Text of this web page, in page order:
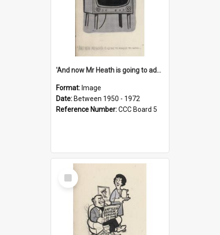
'And now Mr Heath is going to address the nation'
Format: Image
Date: Between 1950 - 1972
Reference Number:CCC Board 5
Select
Item